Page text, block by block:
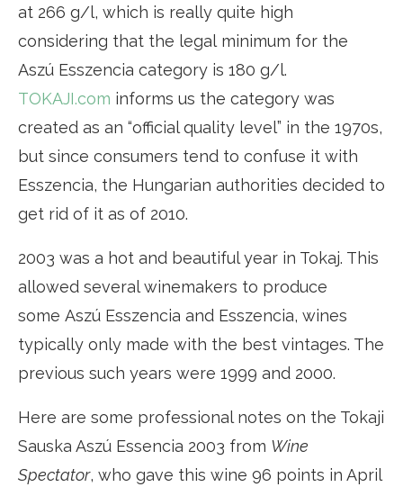
at 266 g/l, which is really quite high
considering that the legal minimum for the
Aszú Esszencia category is 180 g/l.
TOKAJI.com informs us the category was
created as an “official quality level” in the 1970s,
but since consumers tend to confuse it with
Esszencia, the Hungarian authorities decided to
get rid of it as of 2010.
2003 was a hot and beautiful year in Tokaj. This
allowed several winemakers to produce
some Aszú Esszencia and Esszencia, wines
typically only made with the best vintages. The
previous such years were 1999 and 2000.
Here are some professional notes on the Tokaji
Sauska Aszú Essencia 2003 from Wine
Spectator, who gave this wine 96 points in April